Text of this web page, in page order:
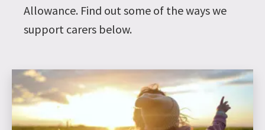
Allowance. Find out some of the ways we
support carers below.